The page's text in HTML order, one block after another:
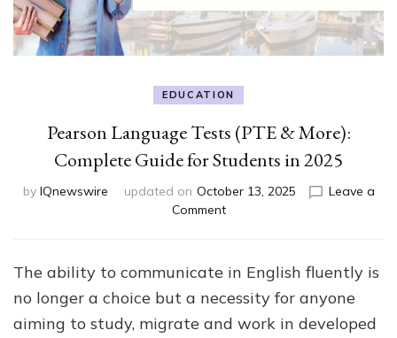
EDUCATION
Pearson Language Tests (PTE & More):
Complete Guide for Students in 2025
by IQnewswire updated on October 13, 2025
Leave a
Commenton
Tests
&
More):
The ability to communicate in English fluently is
no longer a choice but a necessity for anyone
aiming to study, migrate and work in developed